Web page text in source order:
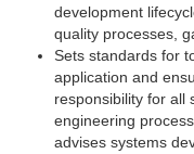
development
quality processes,
Sets standards for
application and
responsibility for all
engineering
advises systems